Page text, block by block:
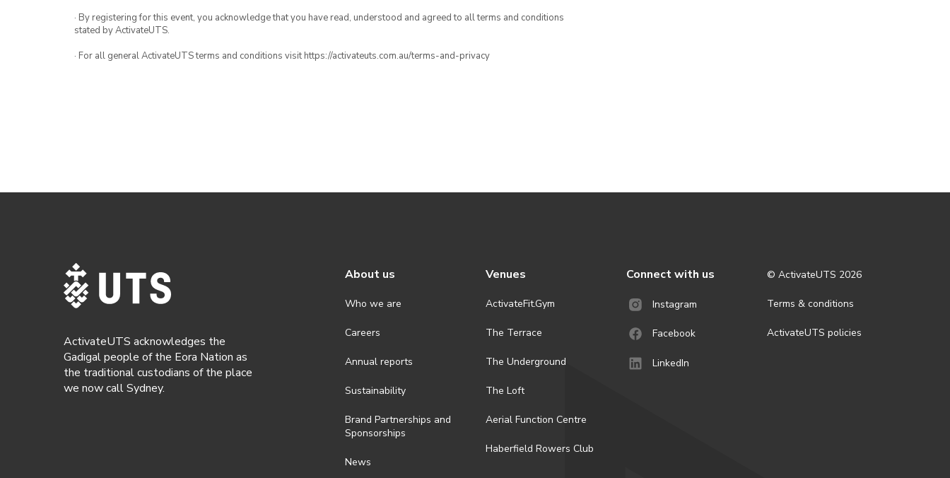
· By registering for this event, you acknowledge that you have read, understood and agreed to all terms and conditions
stated by ActivateUTS.
· For all general ActivateUTS terms and conditions visit https://activateuts.com.au/terms-and-privacy
ActivateUTS acknowledges the
Gadigal people of the Eora Nation as
the traditional custodians of the place
we now call Sydney.
About us
Who we are
Careers
Annual reports
Sustainability
Brand Partnerships and
Sponsorships
News
Venues
ActivateFit.Gym
The Terrace
The Underground
The Loft
Aerial Function Centre
Haberfield Rowers Club
Connect with us
Instagram
Facebook
LinkedIn
© ActivateUTS 2026
Terms & conditions
ActivateUTS policies